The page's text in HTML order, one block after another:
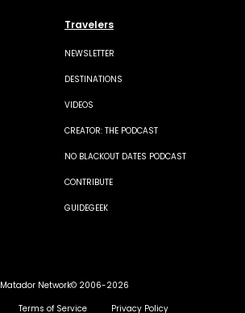
Travelers
NEWSLETTER
DESTINATIONS
VIDEOS
CREATOR: THE PODCAST
NO BLACKOUT DATES PODCAST
CONTRIBUTE
GUIDEGEEK
Matador Network© 2006-2026
Terms of Service Privacy Policy